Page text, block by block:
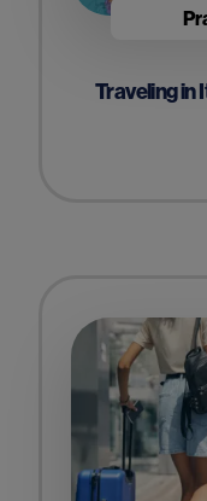
Traveling in